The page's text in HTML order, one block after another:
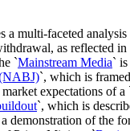
a multi-faceted
as reflected
`Mainstream Media`
`, which is
expectations of a
`, which is
demonstration of the